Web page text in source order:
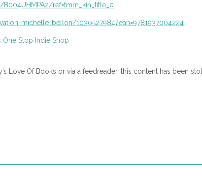
ref=tmm_kin_title_0
michelle-bellon/1030527984?ean=9781937004224
Love Of Books or via a feedreader, this content has been